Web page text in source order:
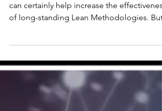
Three Potential Pot Holes
the key word is “carefully.”